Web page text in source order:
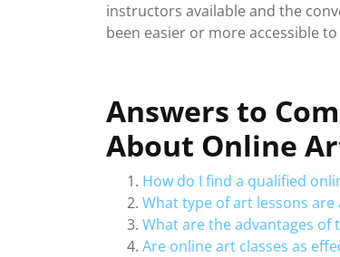
instructors available and the
been easier or more accessible
Answers to
About Online
How do I find a qualified
What type of art lessons are
What are the advantages of
Are online art classes as